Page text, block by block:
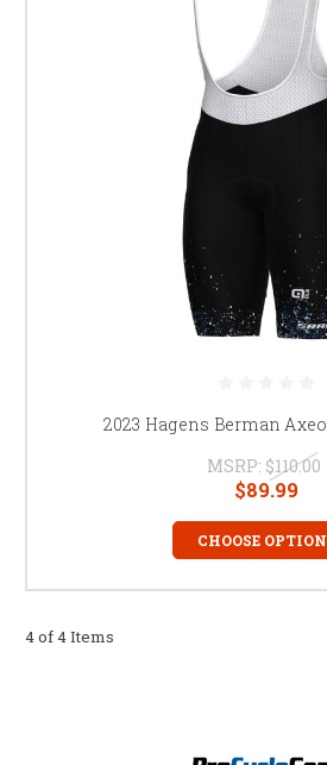
2023 Hagens Berman
MSRP: $110.00
$89.99
CHOOSE
4 of 4 Items